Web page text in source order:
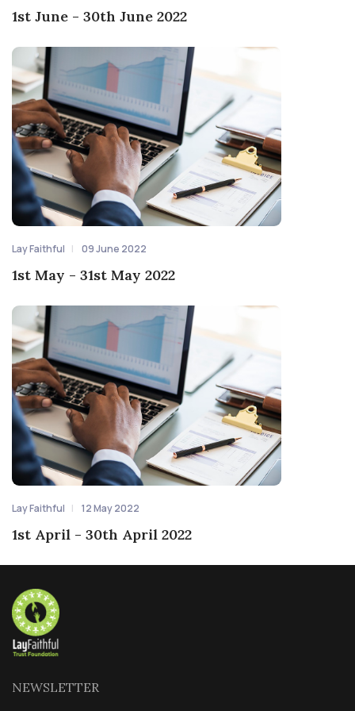
1st June - 30th June 2022
Lay Faithful 09 June 2022
1st May - 31st May 2022
Lay Faithful 12 May 2022
1st April - 30th April 2022
NEWSLETTER